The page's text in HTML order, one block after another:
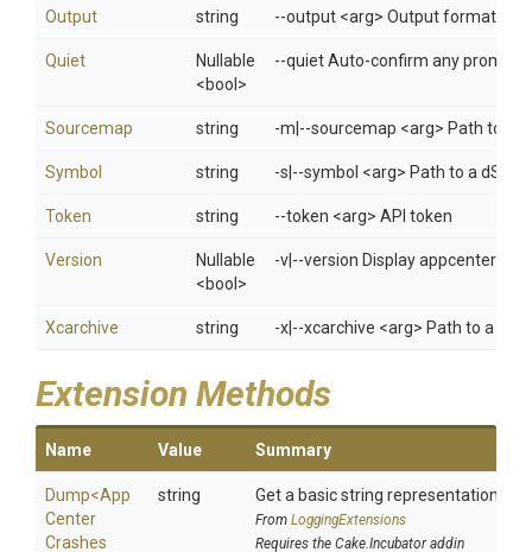
Output string --output <arg> Output format:
Quiet
Nullable
<bool>
--quiet Auto-confirm any
Sourcemap string -m|--sourcemap <arg> Path to a
Symbol string -s|--symbol <arg> Path to a
Token string --token <arg> API token
Version
Nullable
<bool>
-v|--version Display appcenter
Xcarchive string -x|--xcarchive <arg> Path to a
Extension Methods
Name Value Summary
Dump<App
Center
Crashes
string Get a basic string representation of
From LoggingExtensions
Requires the Cake.Incubator addin